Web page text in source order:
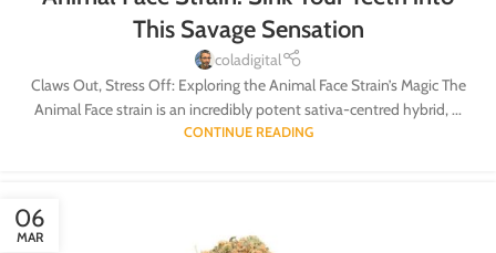
This Savage Sensation
coladigital
Claws Out, Stress Off: Exploring the Animal Face Strain’s Magic The
Animal Face strain is an incredibly potent sativa-centred hybrid, ...
CONTINUE READING
06
MAR